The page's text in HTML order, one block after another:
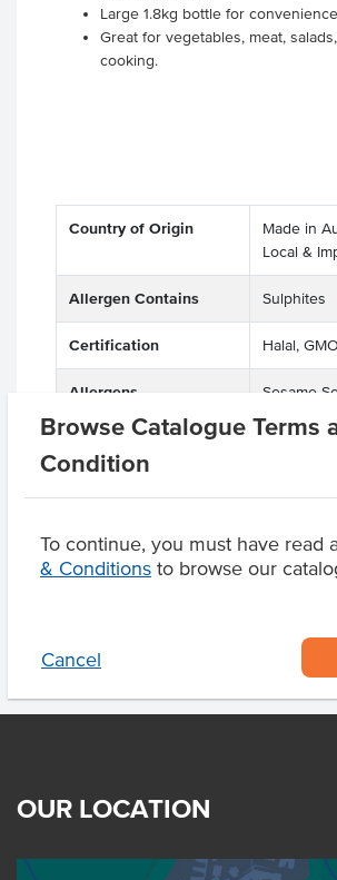
Browse Catalogue Terms
Condition
To continue, you must have read
& Conditions to browse our
Cancel
Large 1.8kg bottle for convenience
Great for vegetables, meat,
cooking.
Country of Origin
Made in
Local &
Allergen Contains Sulphites
Certification Halal,
Allergens
Manufactured on
shared equipment that
processes
Sesame
Product Downloads
OUR LOCATION